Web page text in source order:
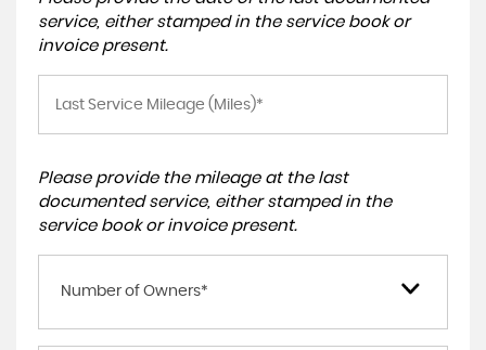
service, either stamped in the service book or
invoice present.
Please provide the mileage at the last
documented service, either stamped in the
service book or invoice present.
Number of Owners*